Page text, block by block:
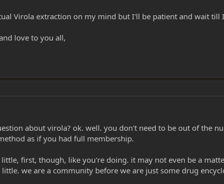
Virola extraction on my mind but I'll be patient and wait till
love to you all,
about virola? ok. well. you don't need to be out of the
as if you had full membership.
first, though, like you're doing. it may not even be a
we are a community before we are just some drug